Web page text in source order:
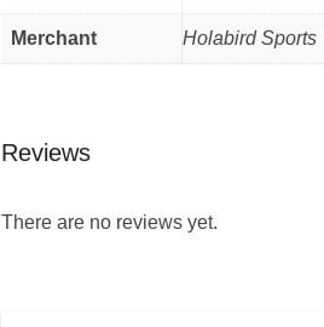
Merchant Holabird Sports
Reviews
There are no reviews yet.